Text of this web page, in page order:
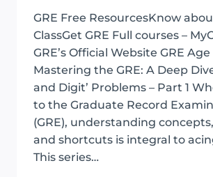
GRE Free ResourcesKnow
ClassGet GRE Full courses –
GRE’s Official Website GRE
Mastering the GRE: A Deep
and Digit’ Problems – Part 1
to the Graduate Record
(GRE), understanding
and shortcuts is integral to
This series…